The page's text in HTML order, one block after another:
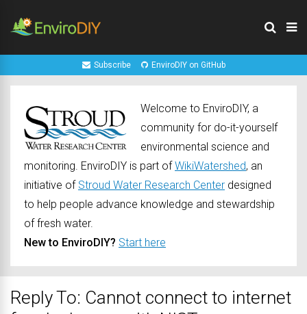
Subscribe EnviroDIY on GitHub
Welcome to EnviroDIY, a
community for do-it-yourself
environmental science and
monitoring. EnviroDIY is part ofWikiWatershed, an
initiative of Stroud Water Research Center designed
to help people advance knowledge and stewardship
of fresh water.
New to EnviroDIY? Start here
Reply To: Cannot connect to internet